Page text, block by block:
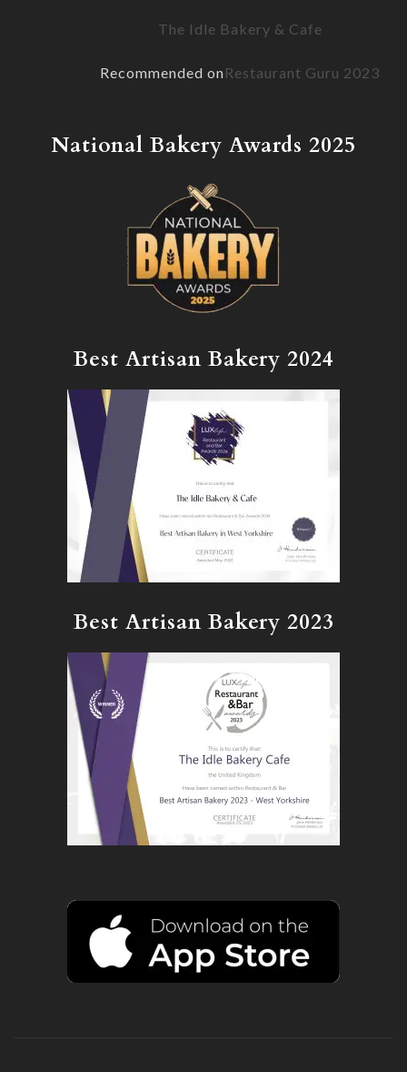
The Idle Bakery & Cafe
Recommended onRestaurant Guru 2023
National Bakery Awards 2025
Best Artisan Bakery 2024
Best Artisan Bakery 2023